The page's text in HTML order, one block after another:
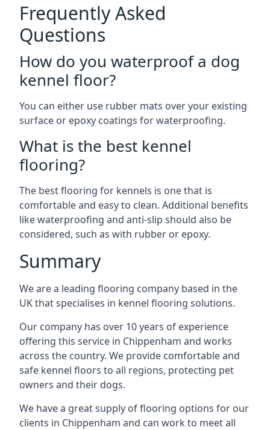
Frequently Asked
Questions
How do you waterproof a dog
kennel floor?
You can either use rubber mats over your existing
surface or epoxy coatings for waterproofing.
What is the best kennel
flooring?
The best flooring for kennels is one that is
comfortable and easy to clean. Additional benefits
like waterproofing and anti-slip should also be
considered, such as with rubber or epoxy.
Summary
We are a leading flooring company based in the
UK that specialises in kennel flooring solutions.
Our company has over 10 years of experience
offering this service in Chippenham and works
across the country. We provide comfortable and
safe kennel floors to all regions, protecting pet
owners and their dogs.
We have a great supply of flooring options for our
clients in Chippenham and can work to meet all